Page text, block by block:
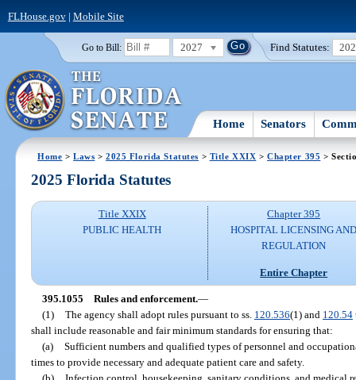
FLHouse.gov| Mobile Site
Go to Bill: 2027 Find Statutes:
Home Senators
Home >Laws >2025 Florida Statutes > Title XXIX >Chapter 395 >
2025 Florida Statutes
Title XXIX
PUBLIC HEALTH
Chapter 395
HOSPITAL LICENSING
REGULATION
Entire Chapter
395.1055 Rules and enforcement.—
(1) The agency shall adopt rules pursuant to ss. 120.536(1) and 120.54
shall include reasonable and fair minimum standards for ensuring that:
(a) Sufficient numbers and qualified types of personnel and
times to provide necessary and adequate patient care and safety.